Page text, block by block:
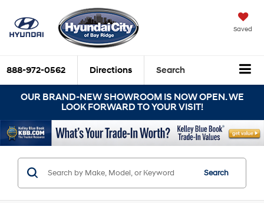
Saved
888-972-0562 Directions Search
OUR BRAND-NEW SHOWROOM IS NOW OPEN. WE
LOOK FORWARD TO YOUR VISIT!
Search